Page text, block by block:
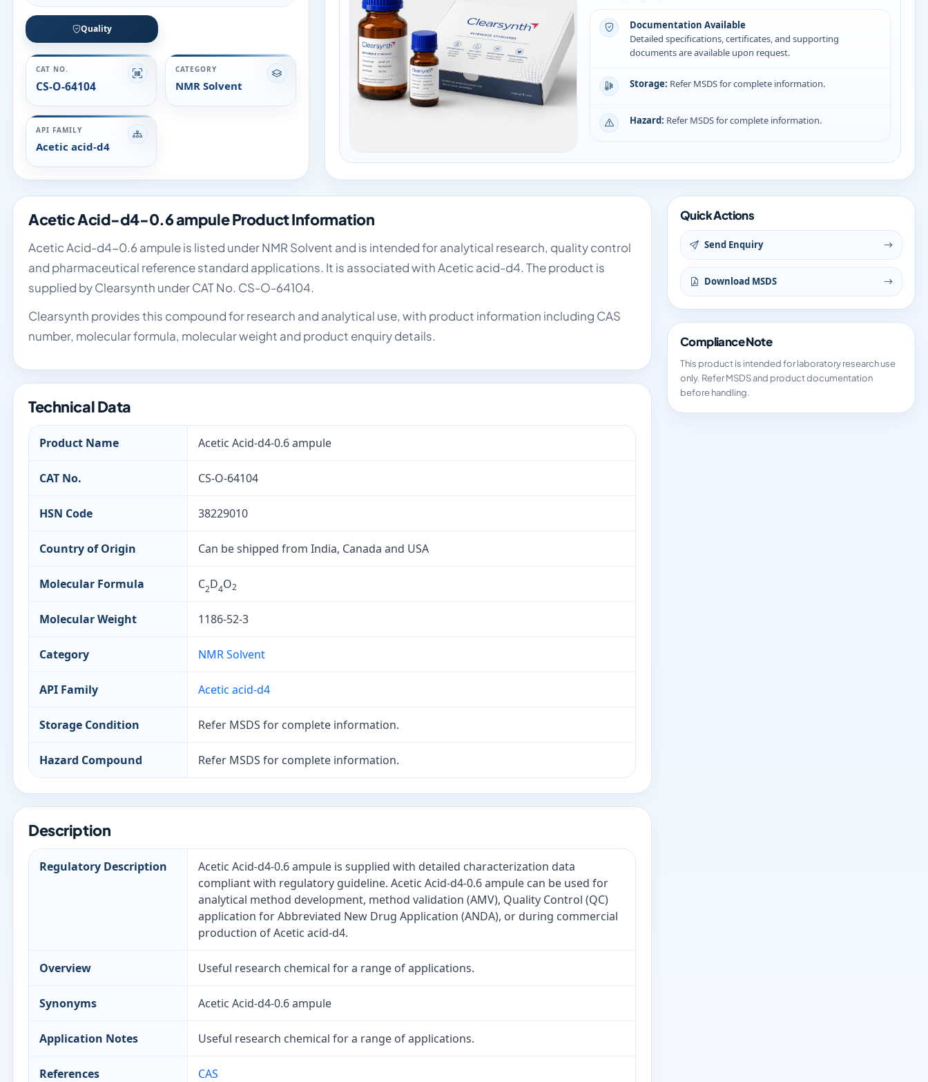
Quality
CAT NO.
CS-O-64104
CATEGORY
NMR Solvent
API FAMILY
Acetic acid-d4
Documentation Available
Detailed specifications, certificates, and supporting
documents are available upon request.
Storage: Refer MSDS for complete information.
Hazard: Refer MSDS for complete information.
Acetic Acid-d4-0.6 ampule Product Information
Acetic Acid-d4-0.6 ampule is listed under NMR Solvent and is intended for analytical research, quality control
and pharmaceutical reference standard applications. It is associated with Acetic acid-d4. The product is
supplied by Clearsynth under CAT No. CS-O-64104.
Clearsynth provides this compound for research and analytical use, with product information including CAS
number, molecular formula, molecular weight and product enquiry details.
Technical Data
Product Name Acetic Acid-d4-0.6 ampule
CAT No. CS-O-64104
HSN Code 38229010
Country of Origin Can be shipped from India, Canada and USA
Molecular Formula C2D4O2
Molecular Weight 1186-52-3
Category NMR Solvent
API Family Acetic acid-d4
Storage Condition Refer MSDS for complete information.
Hazard Compound Refer MSDS for complete information.
Description
Regulatory Description
Acetic Acid-d4-0.6 ampule is supplied with detailed characterization data
compliant with regulatory guideline. Acetic Acid-d4-0.6 ampule can be used for
analytical method development, method validation (AMV), Quality Control (QC)
application for Abbreviated New Drug Application (ANDA), or during commercial
production of Acetic acid-d4.
Overview Useful research chemical for a range of applications.
Synonyms Acetic Acid-d4-0.6 ampule
Application Notes Useful research chemical for a range of applications.
References
CAS
Quick Actions
Send Enquiry
Download MSDS
Compliance Note
This product is intended for laboratory research use
only. Refer MSDS and product documentation
before handling.